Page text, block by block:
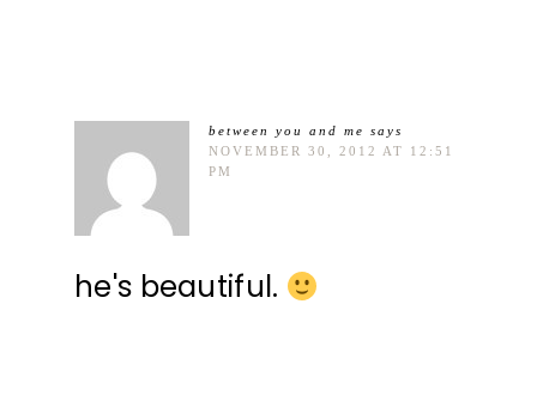
between you and me says
NOVEMBER 30, 2012 AT 12:51
PM
he's beautiful.